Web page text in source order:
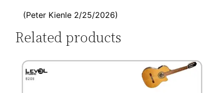
(Peter Kienle 2/25/2026)
Related products